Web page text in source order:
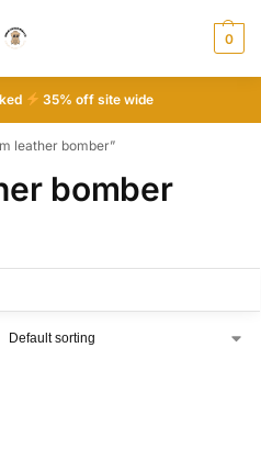
0
35% off site wide
leather bomber”
bomber